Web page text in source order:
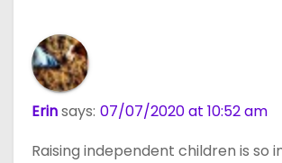
Erinsays: 07/07/2020 at 10:52 am
Raising independent children is so